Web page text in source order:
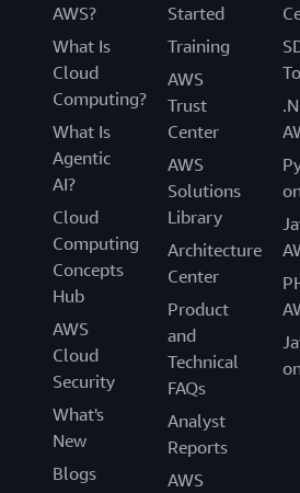
AWS?
What Is
Cloud
Computing?
What Is
Agentic
AI?
Cloud
Computing
Concepts
Hub
AWS
Cloud
Security
What's
New
Blogs
Started
Training
AWS
Trust
Center
AWS
Solutions
Library
Architecture
Center
Product
and
Technical
FAQs
Analyst
Reports
AWS